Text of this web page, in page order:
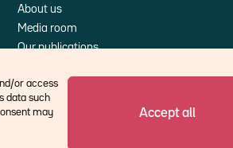
or access
data such
may
Accept all
About us
Media room
Our publications